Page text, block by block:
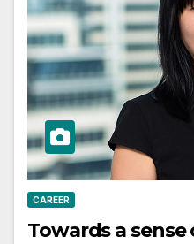
CAREER
Towards a